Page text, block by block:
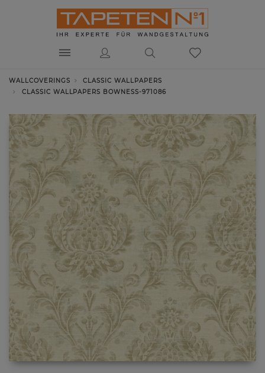
WALLCOVERINGS
CLASSIC WALLPAPERS
CLASSIC WALLPAPERS BOWNESS-971086